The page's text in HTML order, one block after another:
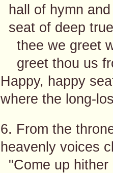
hall of hymn
seat of deep
thee we greet
greet thou us
Happy, happy
where the long-
6. From the
heavenly voices
"Come up hither